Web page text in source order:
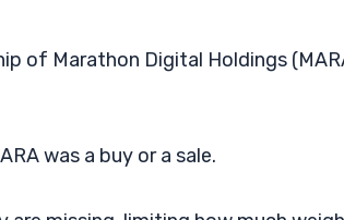
of Marathon Digital Holdings
was a buy or a sale.